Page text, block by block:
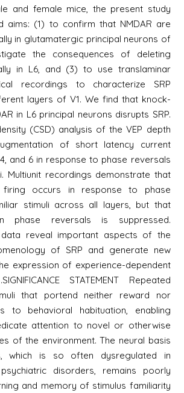
and female mice, the present study
aims: (1) to confirm that NMDAR are
in glutamatergic principal neurons of
the consequences of deleting
in L6, and (3) to use translaminar
recordings to characterize SRP
layers of V1. We find that knock-
in L6 principal neurons disrupts SRP.
(CSD) analysis of the VEP depth
of short latency current
and 6 in response to phase reversals
Multiunit recordings demonstrate that
firing occurs in response to phase
stimuli across all layers, but that
phase reversals is suppressed.
reveal important aspects of the
of SRP and generate new
expression of experience-dependent
STATEMENT Repeated
that portend neither reward nor
to behavioral habituation, enabling
attention to novel or otherwise
of the environment. The neural basis
which is so often dysregulated in
disorders, remains poorly
and memory of stimulus familiarity